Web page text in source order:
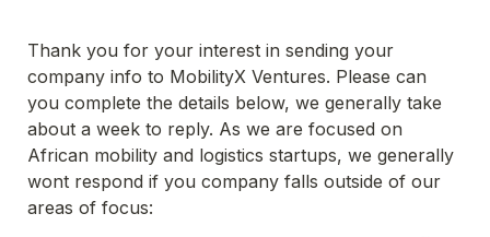
Thank you for your interest in sending your
company info to MobilityX Ventures. Please can
you complete the details below, we generally take
about a week to reply. As we are focused on
African mobility and logistics startups, we generally
wont respond if you company falls outside of our
areas of focus: